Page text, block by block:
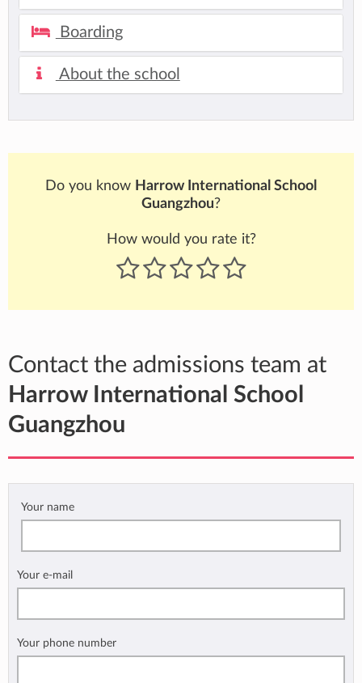
Boarding
About the school
Do you know Harrow International School
Guangzhou?
How would you rate it?
Contact the admissions team at
Harrow International School
Guangzhou
Your name
Your e-mail
Your phone number